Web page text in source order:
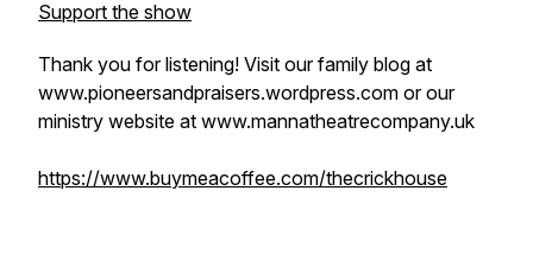
Support the show
Thank you for listening! Visit our family blog at
www.pioneersandpraisers.wordpress.com or our
ministry website at www.mannatheatrecompany.uk
https://www.buymeacoffee.com/thecrickhouse